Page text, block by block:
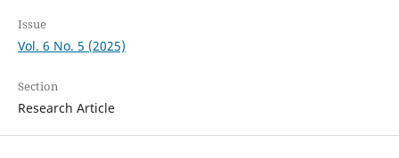
Issue
Vol. 6 No. 5 (2025)
Section
Research Article